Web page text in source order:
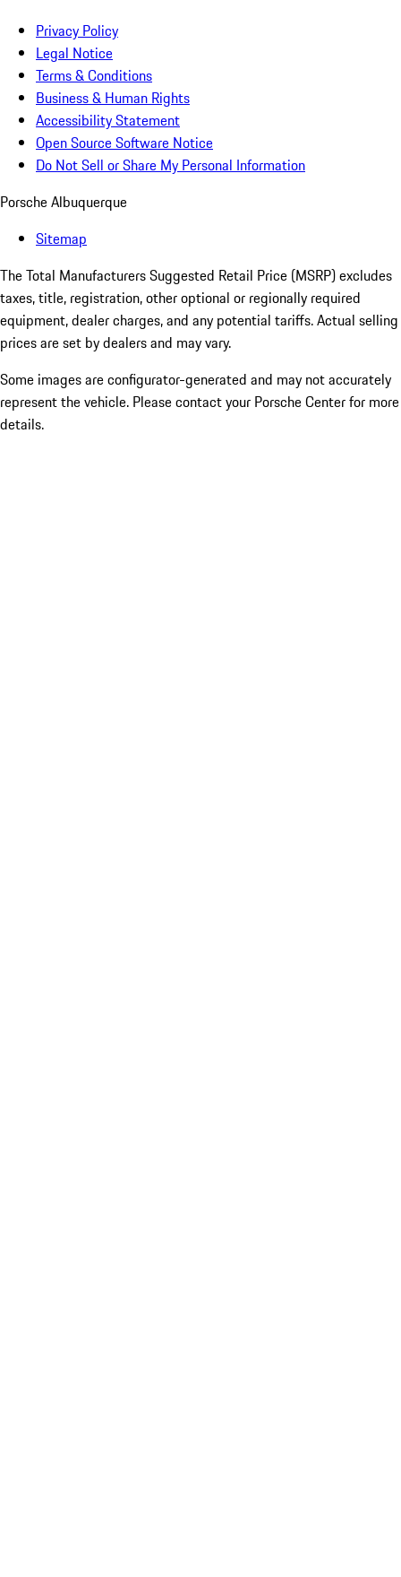
Privacy Policy
Legal Notice
Terms & Conditions
Business & Human Rights
Accessibility Statement
Open Source Software Notice
Do Not Sell or Share My Personal Information
Porsche Albuquerque
Sitemap
The Total Manufacturers Suggested Retail Price (MSRP) excludes
taxes, title, registration, other optional or regionally required
equipment, dealer charges, and any potential tariffs. Actual selling
prices are set by dealers and may vary.
Some images are configurator-generated and may not accurately
represent the vehicle. Please contact your Porsche Center for more
details.